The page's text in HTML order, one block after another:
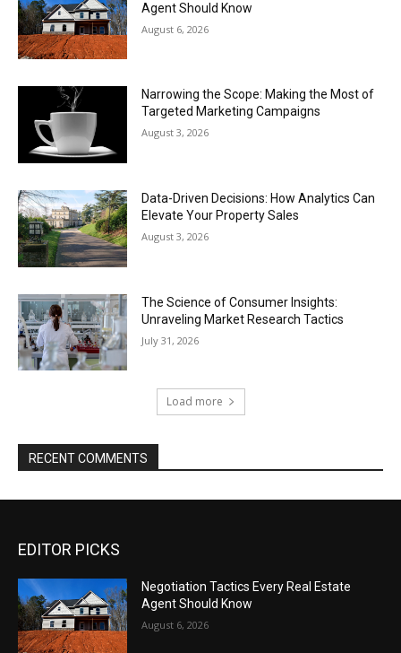
Agent Should Know
August 6, 2026
Narrowing the Scope: Making the Most of
Targeted Marketing Campaigns
August 3, 2026
Data-Driven Decisions: How Analytics Can
Elevate Your Property Sales
August 3, 2026
The Science of Consumer Insights:
Unraveling Market Research Tactics
July 31, 2026
Load more
RECENT COMMENTS
EDITOR PICKS
Negotiation Tactics Every Real Estate
Agent Should Know
August 6, 2026